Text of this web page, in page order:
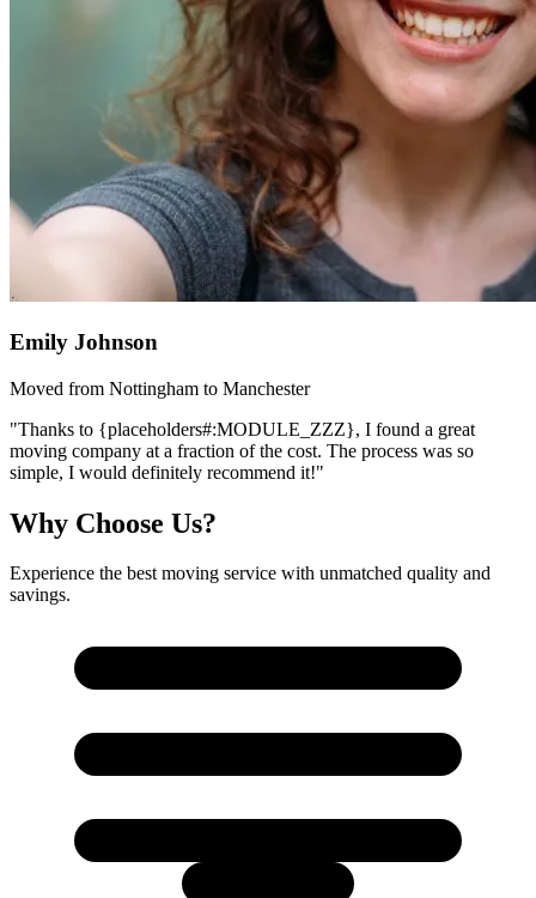
Emily Johnson
Moved from Nottingham to Manchester
"Thanks to {placeholders#:MODULE_ZZZ}, I found a great
moving company at a fraction of the cost. The process was so
simple, I would definitely recommend it!"
Why Choose Us?
Experience the best moving service with unmatched quality and
savings.